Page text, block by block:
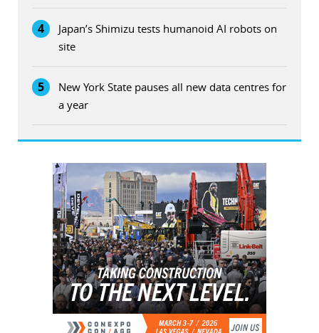
4
Japan’s Shimizu tests humanoid AI robots on
site
5
New York State pauses all new data centres for
a year